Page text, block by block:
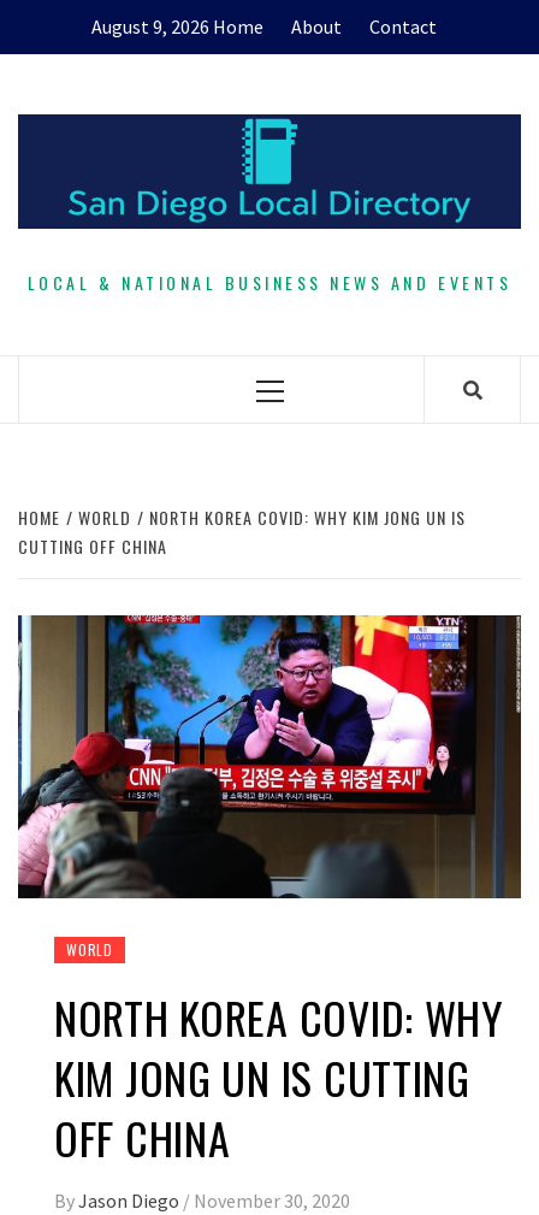
August 9, 2026 Home About Contact
LOCAL & NATIONAL BUSINESS NEWS AND EVENTS
Primary
HOME WORLD
NORTH KOREA COVID: WHY KIM JONG UN IS
CUTTING OFF CHINA
WORLD
NORTH KOREA COVID: WHY
KIM JONG UN IS CUTTING
OFF CHINA
ByJason Diego / November 30, 2020